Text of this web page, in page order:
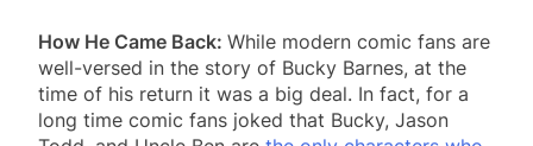
How He Came Back: While modern comic fans are
well-versed in the story of Bucky Barnes, at the
time of his return it was a big deal. In fact, for a
long time comic fans joked that Bucky, Jason